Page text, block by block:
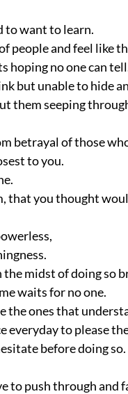
to want to learn.
people and feel like
hoping no one can
but unable to hide
them seeping
betrayal of those
to you.
that you thought
midst of doing so
waits for no one.
the ones that
to please
before doing so.
to push through and